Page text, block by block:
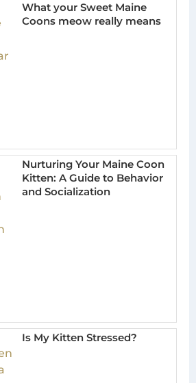
What your Sweet Maine
Coons meow really means
Nurturing Your Maine Coon
Kitten: A Guide to Behavior
and Socialization
Is My Kitten Stressed?